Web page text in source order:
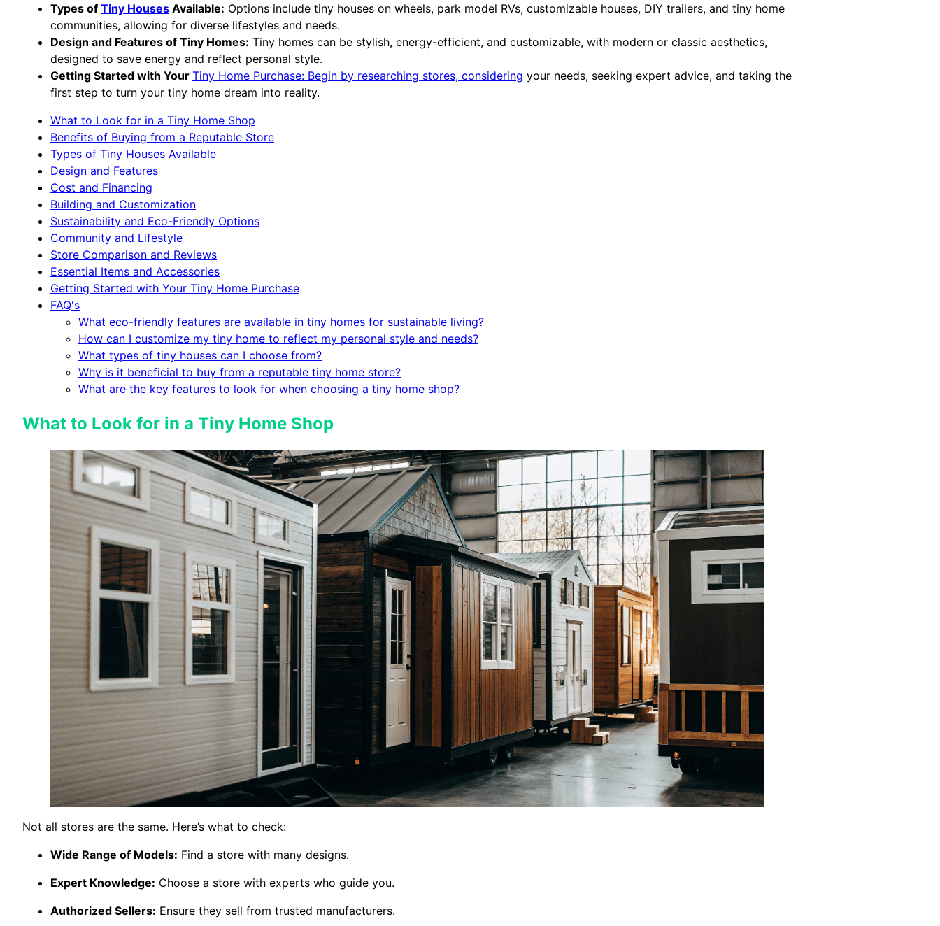
Types of Tiny Houses Available: Options include tiny houses on wheels, park model RVs, customizable houses, DIY trailers, and tiny home
communities, allowing for diverse lifestyles and needs.
Design and Features of Tiny Homes: Tiny homes can be stylish, energy-efficient, and customizable, with modern or classic aesthetics,
designed to save energy and reflect personal style.
Getting Started with Your Tiny Home Purchase: Begin by researching stores, considering your needs, seeking expert advice, and taking the
first step to turn your tiny home dream into reality.
What to Look for in a Tiny Home Shop
Benefits of Buying from a Reputable Store
Types of Tiny Houses Available
Design and Features
Cost and Financing
Building and Customization
Sustainability and Eco-Friendly Options
Community and Lifestyle
Store Comparison and Reviews
Essential Items and Accessories
Getting Started with Your Tiny Home Purchase
FAQ's
What eco-friendly features are available in tiny homes for sustainable living?
How can I customize my tiny home to reflect my personal style and needs?
What types of tiny houses can I choose from?
Why is it beneficial to buy from a reputable tiny home store?
What are the key features to look for when choosing a tiny home shop?
What to Look for in a Tiny Home Shop
Not all stores are the same. Here’s what to check:
Wide Range of Models: Find a store with many designs.
Expert Knowledge: Choose a store with experts who guide you.
Authorized Sellers: Ensure they sell from trusted manufacturers.